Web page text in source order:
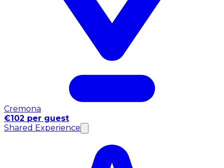
Cremona
€102 per guest
Shared Experience